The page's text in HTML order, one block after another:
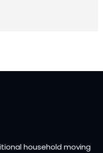
household moving